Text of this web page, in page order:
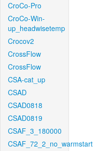
CroCo-Pro
CroCo-Win-
up_headwisetemp
Crocov2
CrossFlow
CrossFlow
CSA-cat_up
CSAD
CSAD0818
CSAD0819
CSAF_3_180000
CSAF_72_2_no_warmstart